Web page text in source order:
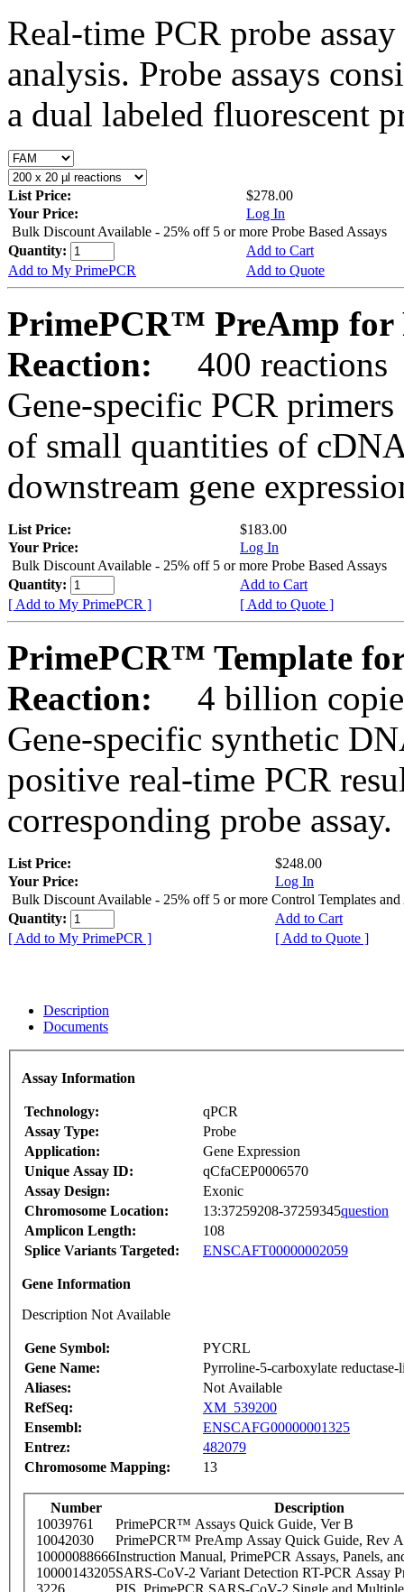
Real-time PCR probe
analysis. Probe assays
a dual labeled fluorescent
List Price:
$278.00
Your Price:
Log In
Bulk Discount Available - 25% off 5 or more Probe Based Assays
Quantity:
Add to Cart
Add to My PrimePCR
Add to Quote
PrimePCR™ PreAmp for
Reaction:
400 reactions
Gene-specific PCR
of small quantities of
downstream gene
List Price:
$183.00
Your Price:
Log In
Bulk Discount Available - 25% off 5 or more Probe Based Assays
Quantity:
Add to Cart
[ Add to My PrimePCR ]
[ Add to Quote ]
PrimePCR™ Template
Reaction:
4 billion
Gene-specific synthetic
positive real-time PCR
corresponding probe assay.
List Price:
$248.00
Your Price:
Log In
Bulk Discount Available - 25% off 5 or more Control Templates and
Quantity:
Add to Cart
[ Add to My PrimePCR ]
[ Add to Quote ]
Description
Documents
Assay Information
Technology:
qPCR
Assay Type:
Probe
Application:
Gene Expression
Unique Assay ID:
qCfaCEP0006570
Assay Design:
Exonic
Chromosome Location:
13:37259208-37259345question
Amplicon Length:
108
Splice Variants Targeted:
ENSCAFT00000002059
Gene Information
Description Not Available
Gene Symbol:
PYCRL
Gene Name:
Pyrroline-5-carboxylate reductase-
Aliases:
Not Available
RefSeq:
XM_539200
Ensembl:
ENSCAFG00000001325
Entrez:
482079
Chromosome Mapping:
13
Number
Description
10039761
PrimePCR™ Assays Quick Guide, Ver B
10042030
PrimePCR™ PreAmp Assay Quick Guide, Rev A
10000088666Instruction Manual, PrimePCR Assays, Panels,
10000143205SARS-CoV-2 Variant Detection RT-PCR Assay
3226
PIS_PrimePCR SARS-CoV-2 Single and